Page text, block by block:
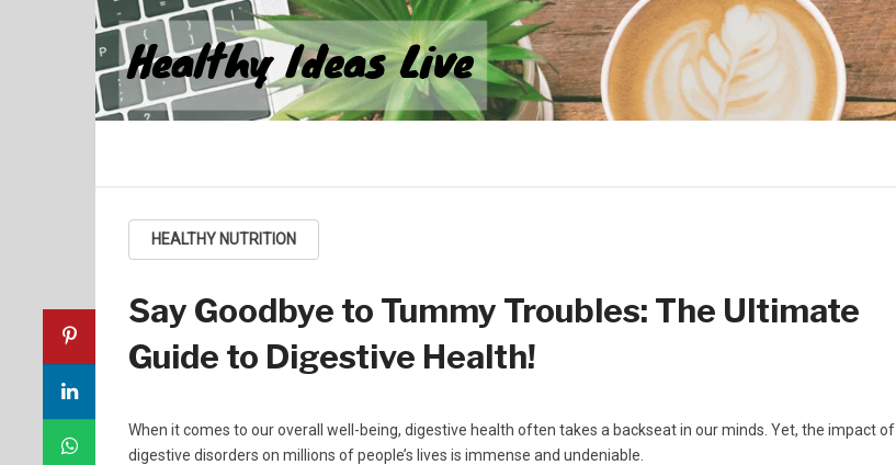
Healthy Ideas Live
HEALTHY NUTRITION
Say Goodbye to Tummy Troubles: The Ultimate
Guide to Digestive Health!
When it comes to our overall well-being, digestive health often takes a backseat in our minds. Yet, the impact of
digestive disorders on millions of people’s lives is immense and undeniable.